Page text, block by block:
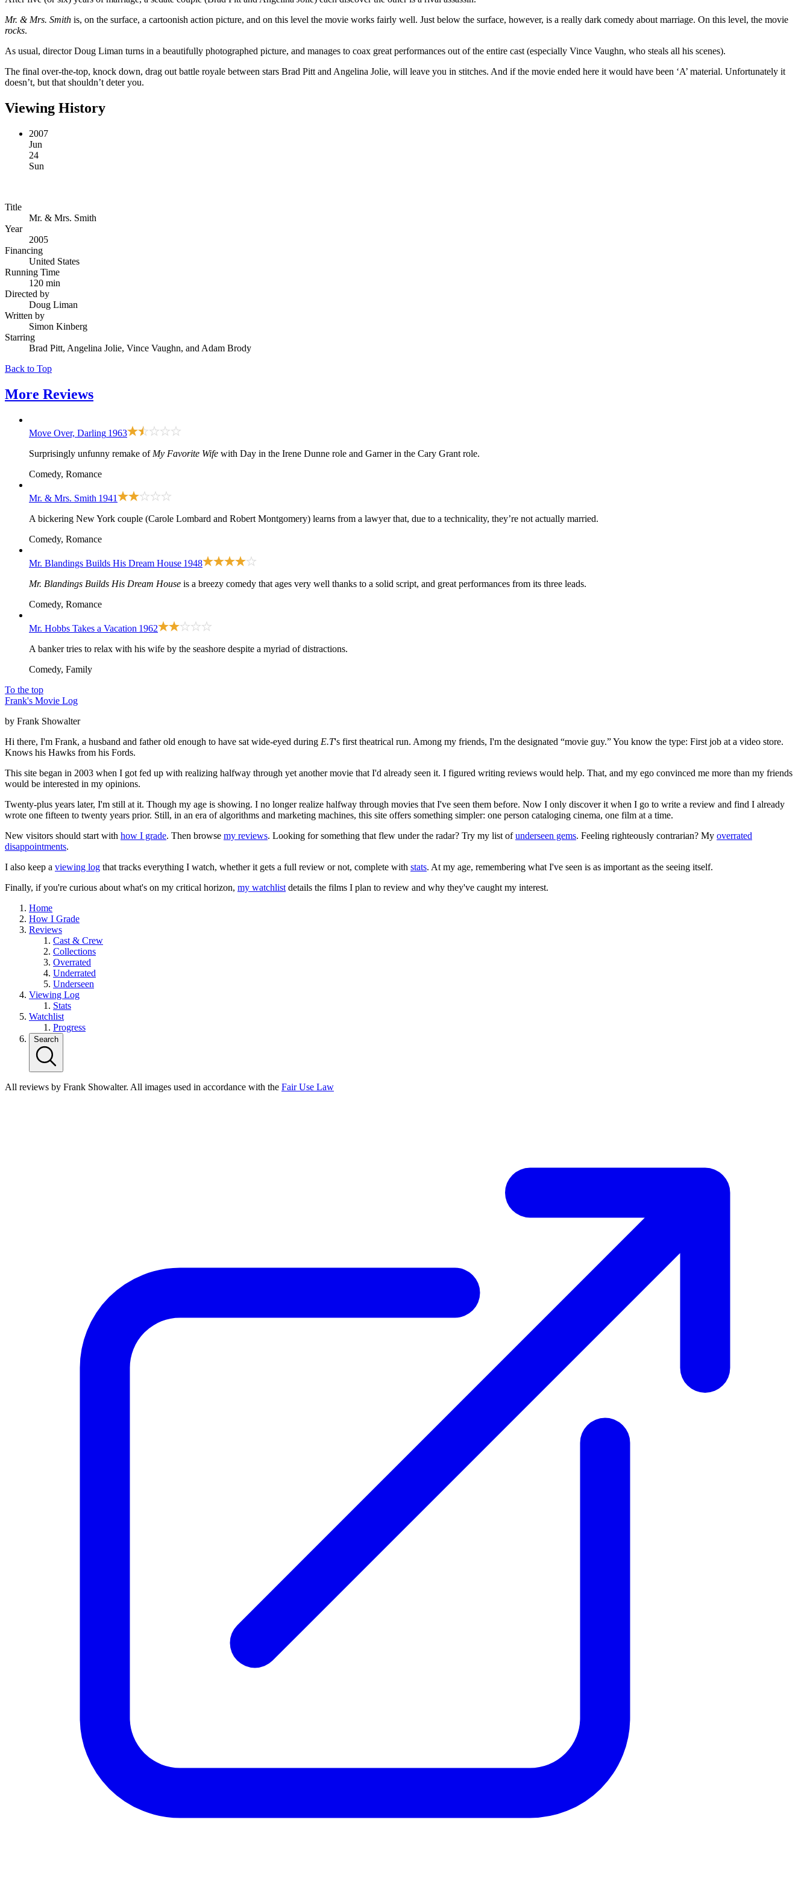
Mr. & Mrs. Smith is, on the surface, a cartoonish action picture, and on this level the movie works fairly well. Just below the surface, however, is a really dark comedy about marriage. On this level, the movie
rocks.
As usual, director Doug Liman turns in a beautifully photographed picture, and manages to coax great performances out of the entire cast (especially Vince Vaughn, who steals all his scenes).
The final over-the-top, knock down, drag out battle royale between stars Brad Pitt and Angelina Jolie, will leave you in stitches. And if the movie ended here it would have been ‘A’ material. Unfortunately it
doesn’t, but that shouldn’t deter you.
Viewing History
2007
Jun
24
Sun
Title
Mr. & Mrs. Smith
Year
2005
Financing
United States
Running Time
120 min
Directed by
Doug Liman
Written by
Simon Kinberg
Starring
Brad Pitt, Angelina Jolie, Vince Vaughn, and Adam Brody
Back to Top
More Reviews
Move Over, Darling 1963
Surprisingly unfunny remake of My Favorite Wife with Day in the Irene Dunne role and Garner in the Cary Grant role.
Comedy, Romance
Mr. & Mrs. Smith 1941
A bickering New York couple (Carole Lombard and Robert Montgomery) learns from a lawyer that, due to a technicality, they’re not actually married.
Comedy, Romance
Mr. Blandings Builds His Dream House 1948
Mr. Blandings Builds His Dream House is a breezy comedy that ages very well thanks to a solid script, and great performances from its three leads.
Comedy, Romance
Mr. Hobbs Takes a Vacation 1962
A banker tries to relax with his wife by the seashore despite a myriad of distractions.
Comedy, Family
To the top
Frank's Movie Log
by Frank Showalter
Hi there, I'm Frank, a husband and father old enough to have sat wide-eyed during E.T's first theatrical run. Among my friends, I'm the designated “movie guy.” You know the type: First job at a video store.
Knows his Hawks from his Fords.
This site began in 2003 when I got fed up with realizing halfway through yet another movie that I'd already seen it. I figured writing reviews would help. That, and my ego convinced me more than my friends
would be interested in my opinions.
Twenty-plus years later, I'm still at it. Though my age is showing. I no longer realize halfway through movies that I've seen them before. Now I only discover it when I go to write a review and find I already
wrote one fifteen to twenty years prior. Still, in an era of algorithms and marketing machines, this site offers something simpler: one person cataloging cinema, one film at a time.
New visitors should start with how I grade. Then browse my reviews. Looking for something that flew under the radar? Try my list ofunderseen gems. Feeling righteously contrarian? My overrated
disappointments.
I also keep a viewing log that tracks everything I watch, whether it gets a full review or not, complete with stats. At my age, remembering what I've seen is as important as the seeing itself.
Finally, if you're curious about what's on my critical horizon, my watchlist details the films I plan to review and why they've caught my interest.
Home
How I Grade
Reviews
Cast & Crew
Collections
Overrated
Underrated
Underseen
Viewing Log
Stats
Watchlist
Progress
Search
All reviews by Frank Showalter. All images used in accordance with the Fair Use Law